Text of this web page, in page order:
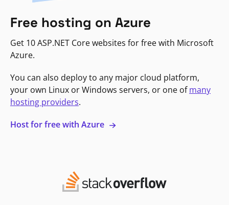
Free hosting on Azure
Get 10 ASP.NET Core websites for free with Microsoft
Azure.
You can also deploy to any major cloud platform,
your own Linux or Windows servers, or one ofmany
hosting providers.
Host for free with Azure